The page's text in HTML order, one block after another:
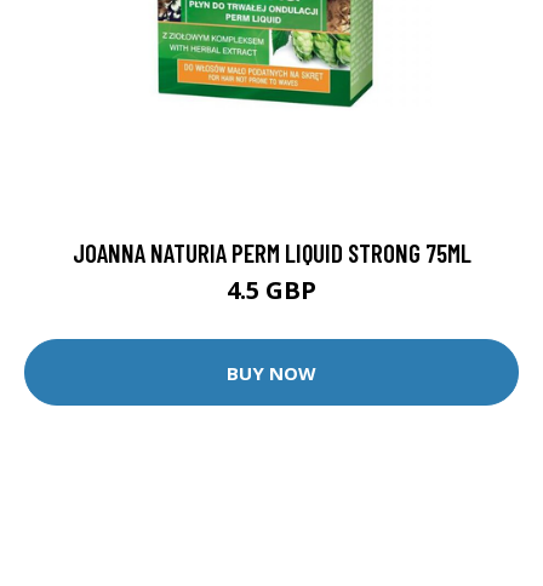
JOANNA NATURIA PERM LIQUID STRONG 75ML
4.5 GBP
BUY NOW